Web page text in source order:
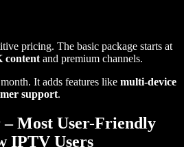
pricing. The basic package starts at
content and premium channels.
It adds features like multi-device
support.
– Most User-Friendly
IPTV Users